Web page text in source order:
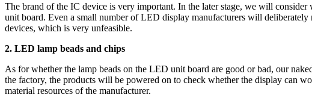
The brand of the IC device is very important. In the later stage, we will
unit board. Even a small number of LED display manufacturers will
devices, which is very unfeasible.
2. LED lamp beads and chips
As for whether the lamp beads on the LED unit board are good or bad, our
the factory, the products will be powered on to check whether the display can
material resources of the manufacturer.